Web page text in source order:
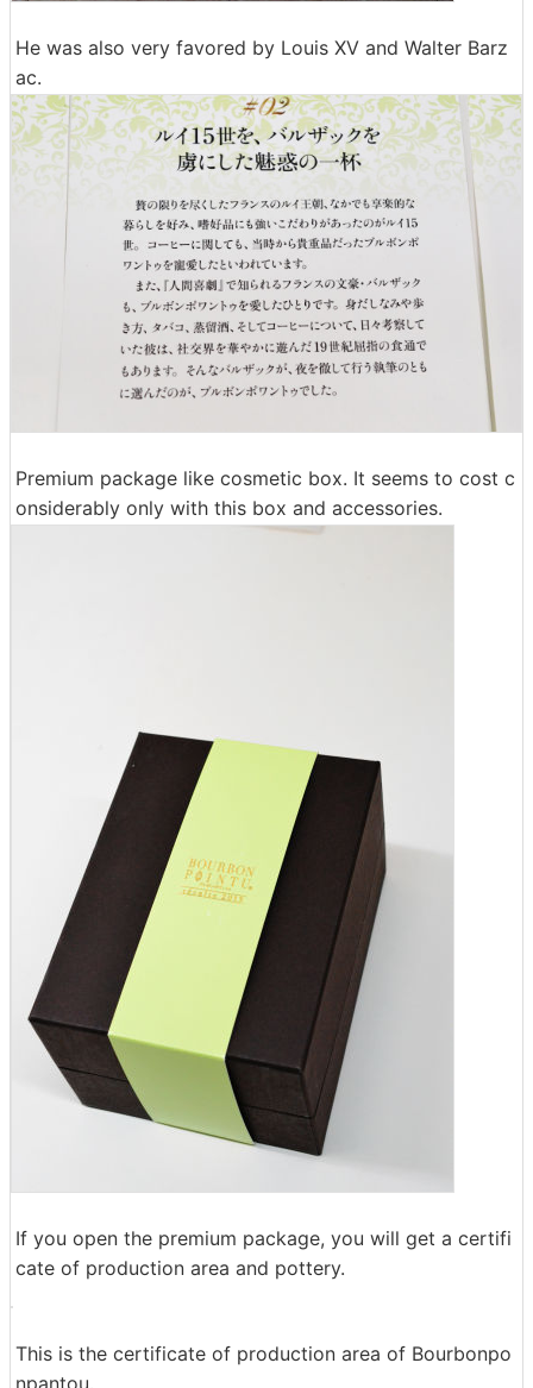
He was also very favored by Louis XV and Walter Barz
ac.
Premium package like cosmetic box. It seems to cost c
onsiderably only with this box and accessories.
If you open the premium package, you will get a certifi
cate of production area and pottery.
This is the certificate of production area of ​​Bourbonpo